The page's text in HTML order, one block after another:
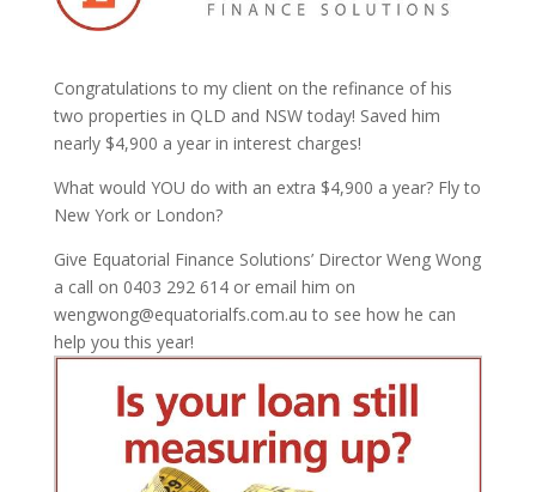
Congratulations to my client on the refinance of his
two properties in QLD and NSW today! Saved him
nearly $4,900 a year in interest charges!
What would YOU do with an extra $4,900 a year? Fly to
New York or London?
Give Equatorial Finance Solutions’ Director Weng Wong
a call on 0403 292 614 or email him on
wengwong@equatorialfs.com.au to see how he can
help you this year!